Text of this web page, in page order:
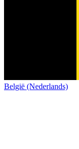
België (Nederlands)